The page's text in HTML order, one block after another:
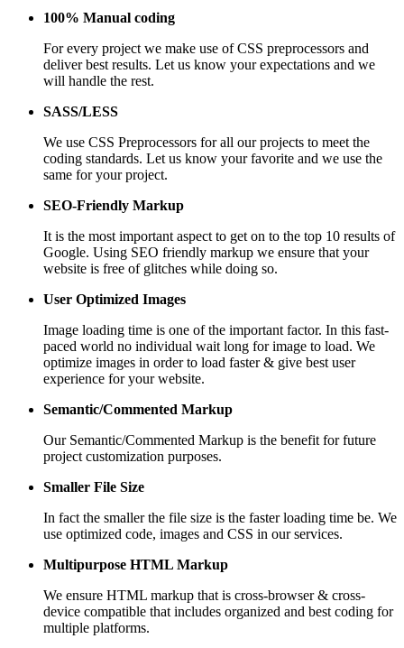
100% Manual coding
For every project we make use of CSS preprocessors and
deliver best results. Let us know your expectations and we
will handle the rest.
SASS/LESS
We use CSS Preprocessors for all our projects to meet the
coding standards. Let us know your favorite and we use the
same for your project.
SEO-Friendly Markup
It is the most important aspect to get on to the top 10 results of
Google. Using SEO friendly markup we ensure that your
website is free of glitches while doing so.
User Optimized Images
Image loading time is one of the important factor. In this fast-
paced world no individual wait long for image to load. We
optimize images in order to load faster & give best user
experience for your website.
Semantic/Commented Markup
Our Semantic/Commented Markup is the benefit for future
project customization purposes.
Smaller File Size
In fact the smaller the file size is the faster loading time be. We
use optimized code, images and CSS in our services.
Multipurpose HTML Markup
We ensure HTML markup that is cross-browser & cross-
device compatible that includes organized and best coding for
multiple platforms.